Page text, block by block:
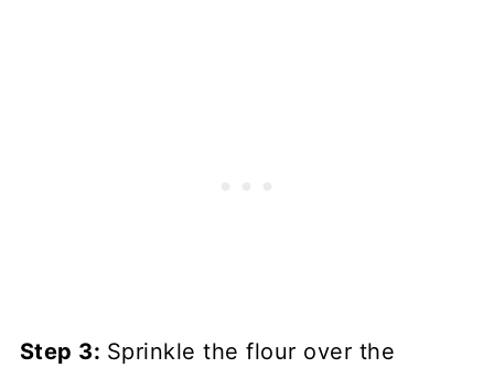
Step 3: Sprinkle the flour over the